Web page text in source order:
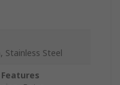
Stainless Steel